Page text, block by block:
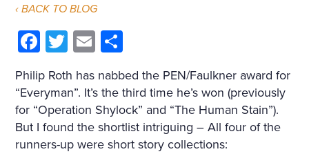
‹ BACK TO BLOG
Facebook
Twitter
Email
Philip Roth has nabbed the PEN/Faulkner award for
“Everyman”. It’s the third time he’s won (previously
for “Operation Shylock” and “The Human Stain”).
But I found the shortlist intriguing – All four of the
runners-up were short story collections: